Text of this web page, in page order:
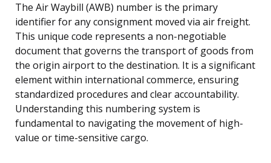
The Air Waybill (AWB) number is the primary
identifier for any consignment moved via air freight.
This unique code represents a non-negotiable
document that governs the transport of goods from
the origin airport to the destination. It is a significant
element within international commerce, ensuring
standardized procedures and clear accountability.
Understanding this numbering system is
fundamental to navigating the movement of high-
value or time-sensitive cargo.